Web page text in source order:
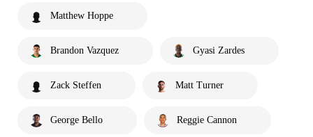
Matthew Hoppe
Brandon Vazquez Gyasi Zardes
Zack Steffen Matt Turner
George Bello Reggie Cannon